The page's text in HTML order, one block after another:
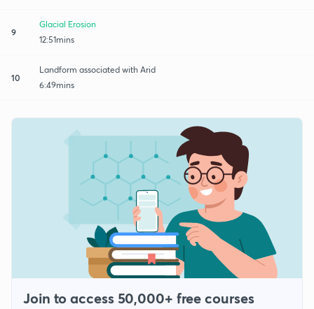
9
Glacial Erosion
12:51mins
10
Landform associated with Arid
6:49mins
Join to access 50,000+ free courses